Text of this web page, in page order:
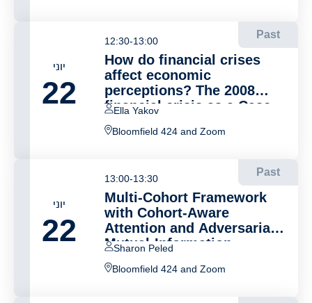
יוני
22
Past
12:30-13:00
How do financial crises
affect economic
perceptions? The 2008
financial crisis as a Case
Study
Ella Yakov
Bloomfield 424 and Zoom
יוני
22
Past
13:00-13:30
Multi-Cohort Framework
with Cohort-Aware
Attention and Adversarial
Mutual-Information
Minimization for Whole
Slide Image Classification
Sharon Peled
Bloomfield 424 and Zoom